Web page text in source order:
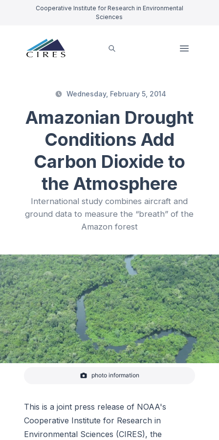
Cooperative Institute for Research in Environmental
Sciences
Wednesday, February 5, 2014
Amazonian Drought
Conditions Add
Carbon Dioxide to
the Atmosphere
International study combines aircraft and
ground data to measure the “breath” of the
Amazon forest
River and Amazon forest
photo information
This is a joint press release of NOAA's
Cooperative Institute for Research in
Environmental Sciences (CIRES), the